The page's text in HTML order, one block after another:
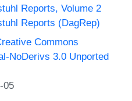
Reports, Volume 2
Reports (DagRep)
Commons
NoDerivs 3.0 Unported
05